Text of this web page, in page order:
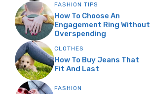
FASHION TIPS
How To Choose An
Engagement Ring Without
Overspending
CLOTHES
How To Buy Jeans That
Fit And Last
FASHION